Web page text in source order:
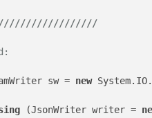
//////////////////
sw = new
(JsonWriter writer =